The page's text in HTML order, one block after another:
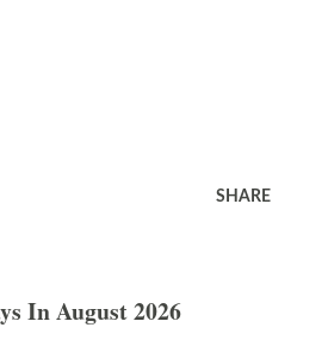
SHARE
In August 2026